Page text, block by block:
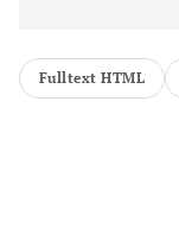
Fulltext HTML